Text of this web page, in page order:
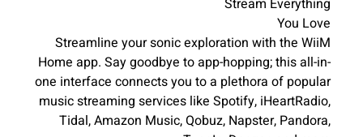
Stream Everything
You Love
Streamline your sonic exploration with the WiiM
Home app. Say goodbye to app-hopping; this all-in-
one interface connects you to a plethora of popular
music streaming services like Spotify, iHeartRadio,
Tidal, Amazon Music, Qobuz, Napster, Pandora,